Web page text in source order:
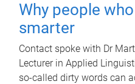
Why people
smarter
Contact spoke with Dr
Lecturer in Applied
so-called dirty words can